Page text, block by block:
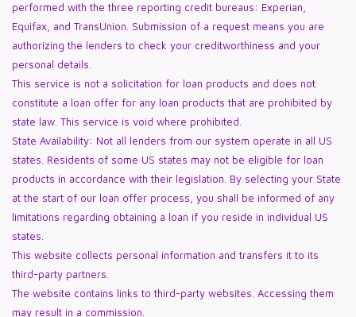
performed with the three reporting credit bureaus: Experian,
Equifax, and TransUnion. Submission of a request means you are
authorizing the lenders to check your creditworthiness and your
personal details.
This service is not a solicitation for loan products and does not
constitute a loan offer for any loan products that are prohibited by
state law. This service is void where prohibited.
State Availability: Not all lenders from our system operate in all US
states. Residents of some US states may not be eligible for loan
products in accordance with their legislation. By selecting your State
at the start of our loan offer process, you shall be informed of any
limitations regarding obtaining a loan if you reside in individual US
states.
This website collects personal information and transfers it to its
third-party partners.
The website contains links to third-party websites. Accessing them
may result in a commission.